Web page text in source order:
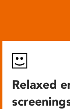
Relaxed